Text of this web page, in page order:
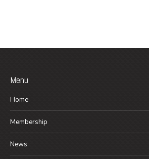
Menu
Home
Membership
News